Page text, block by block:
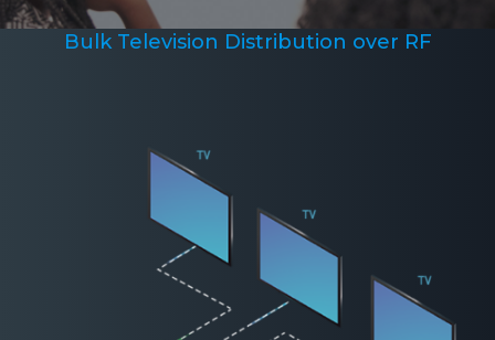
Bulk Television Distribution over RF